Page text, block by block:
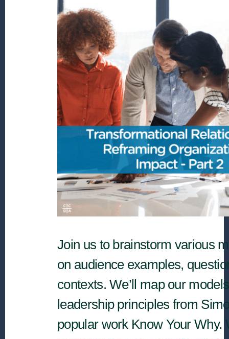
Join us to brainstorm various
on audience examples,
contexts. We’ll map our
leadership principles from
popular work Know Your Why.